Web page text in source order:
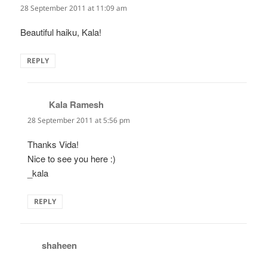
28 September 2011 at 11:09 am
Beautiful haiku, Kala!
REPLY
Kala Ramesh
28 September 2011 at 5:56 pm
Thanks Vida!
Nice to see you here :)
_kala
REPLY
shaheen